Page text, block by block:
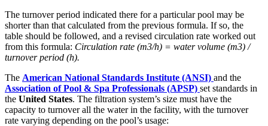
The turnover period indicated there for a particular pool may be
shorter than that calculated from the previous formula. If so, the
table should be followed, and a revised circulation rate worked out
from this formula: Circulation rate (m3/h) = water volume (m3) /
turnover period (h).
The American National Standards Institute (ANSI) and the
Association of Pool & Spa Professionals (APSP) set standards in
the United States. The filtration system’s size must have the
capacity to turnover all the water in the facility, with the turnover
rate varying depending on the pool’s usage: